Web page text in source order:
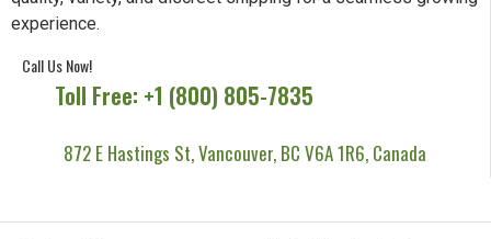
experience.
Call Us Now!
Toll Free: +1 (800) 805-7835
872 E Hastings St, Vancouver, BC V6A 1R6, Canada